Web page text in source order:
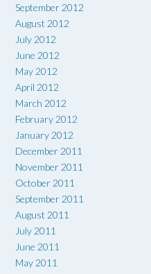
September 2012
August 2012
July 2012
June 2012
May 2012
April 2012
March 2012
February 2012
January 2012
December 2011
November 2011
October 2011
September 2011
August 2011
July 2011
June 2011
May 2011